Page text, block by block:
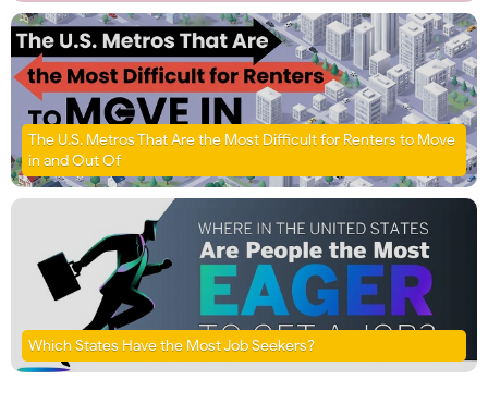
The U.S. Metros That Are the Most Difficult for Renters to Move
in and Out Of
Which States Have the Most Job Seekers?